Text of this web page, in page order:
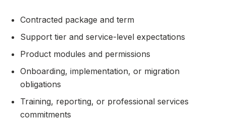
Contracted package and term
Support tier and service-level expectations
Product modules and permissions
Onboarding, implementation, or migration
obligations
Training, reporting, or professional services
commitments